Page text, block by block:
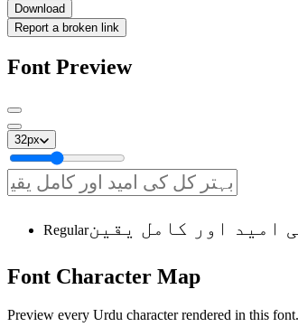
Download
Report a broken link
Font Preview
32px
Regularامید اور کامل یقین
Font Character Map
Preview every Urdu character rendered in this